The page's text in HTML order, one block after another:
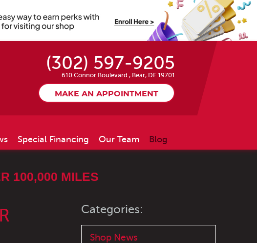
(302) 597-9205
610 Connor Boulevard , Bear, DE 19701
MAKE AN APPOINTMENT
Special Financing Our Team Blog
100,000 MILES
Categories:
Shop News